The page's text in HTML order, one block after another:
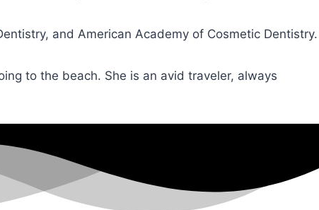
and American Academy of Cosmetic Dentistry.
to the beach. She is an avid traveler, always